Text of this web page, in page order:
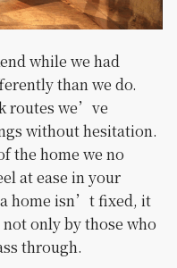
while we had
than we do.
routes we’ve
without hesitation.
the home we no
at ease in your
home isn’t fixed, it
only by those who
through.